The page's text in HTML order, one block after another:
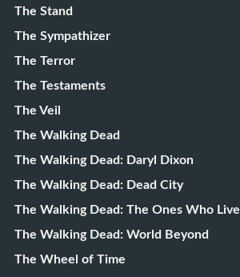
The Stand
The Sympathizer
The Terror
The Testaments
The Veil
The Walking Dead
The Walking Dead: Daryl Dixon
The Walking Dead: Dead City
The Walking Dead: The Ones Who Live
The Walking Dead: World Beyond
The Wheel of Time